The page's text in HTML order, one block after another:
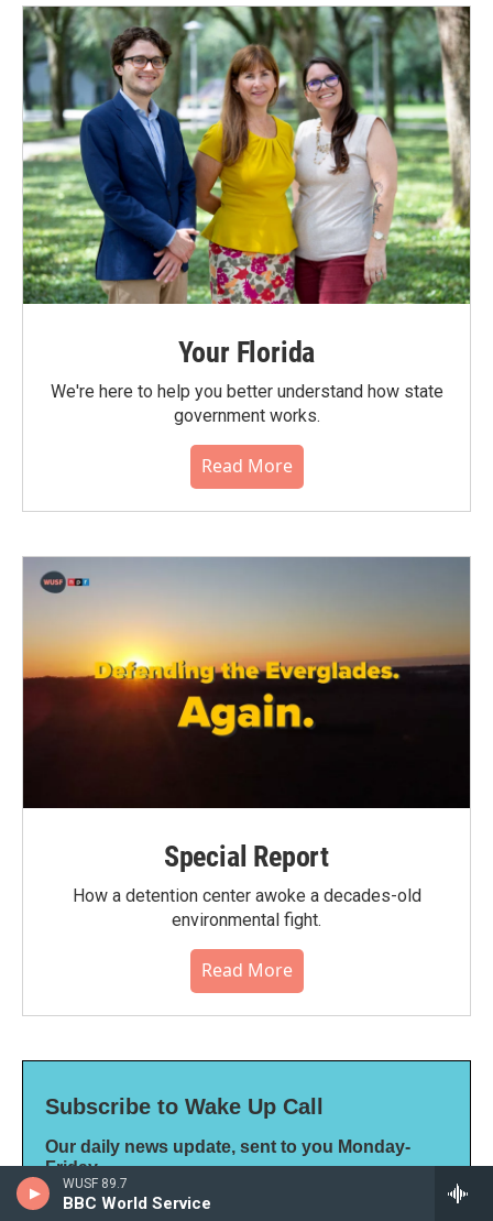
WUSF 89.7
BBC World Service
Your Florida
We're here to help you better understand how state
government works.
Read More
Special Report
How a detention center awoke a decades-old
environmental fight.
Read More
Subscribe to Wake Up Call
Our daily news update, sent to you Monday-
Friday